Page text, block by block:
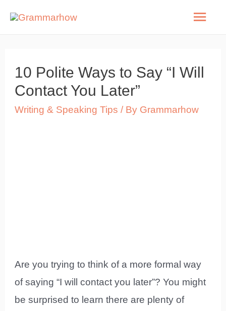
Main
10 Polite Ways to Say “I Will
Contact You Later”
Writing & Speaking Tips / By Grammarhow
Are you trying to think of a more formal way
of saying “I will contact you later”? You might
be surprised to learn there are plenty of